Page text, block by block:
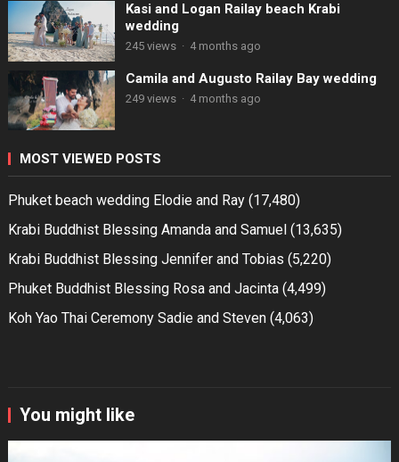
Kasi and Logan Railay beach Krabi
wedding
245 views · 4 months ago
Camila and Augusto Railay Bay wedding
249 views · 4 months ago
MOST VIEWED POSTS
Phuket beach wedding Elodie and Ray (17,480)
Krabi Buddhist Blessing Amanda and Samuel (13,635)
Krabi Buddhist Blessing Jennifer and Tobias (5,220)
Phuket Buddhist Blessing Rosa and Jacinta (4,499)
Koh Yao Thai Ceremony Sadie and Steven (4,063)
You might like